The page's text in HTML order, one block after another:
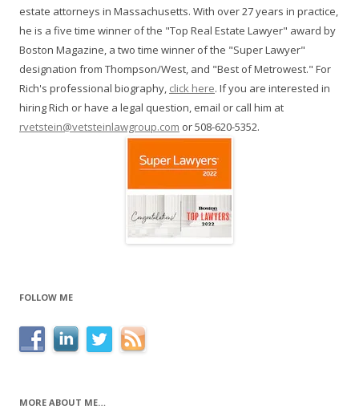
estate attorneys in Massachusetts. With over 27 years in practice,
he is a five time winner of the "Top Real Estate Lawyer" award by
Boston Magazine, a two time winner of the "Super Lawyer"
designation from Thompson/West, and "Best of Metrowest." For
Rich's professional biography, click here. If you are interested in
hiring Rich or have a legal question, email or call him at
rvetstein@vetsteinlawgroup.com or 508-620-5352.
FOLLOW ME
MORE ABOUT ME…